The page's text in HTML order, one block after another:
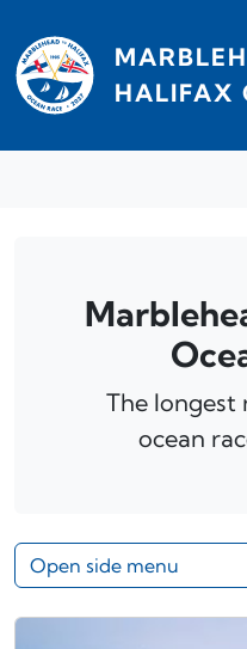
HALIFAX
The longest
ocean
Open side menu